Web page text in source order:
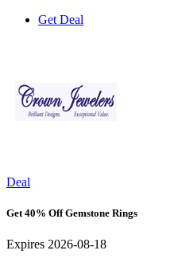
Get Deal
Deal
Get 40% Off Gemstone Rings
Expires 2026-08-18